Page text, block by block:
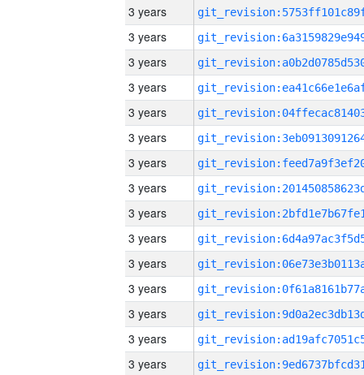
3 years
3 years
3 years
3 years
3 years
3 years
3 years
3 years
3 years
3 years
3 years
3 years
3 years
3 years
3 years